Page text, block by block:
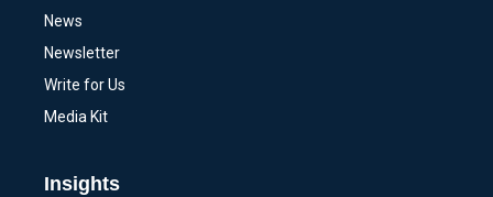
News
Newsletter
Write for Us
Media Kit
Insights